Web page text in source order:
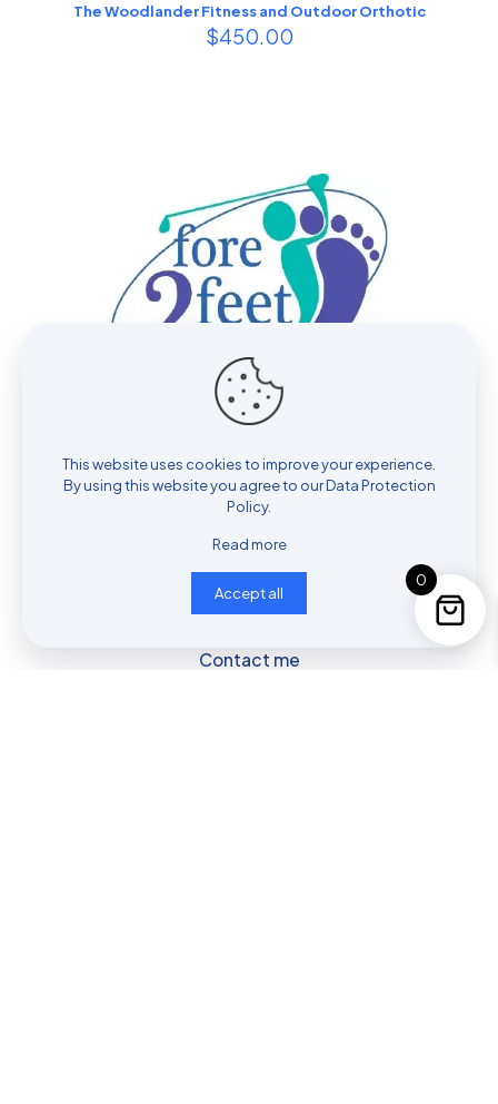
The Woodlander Fitness and Outdoor Orthotic
$450.00
contact@fore2feet.com
Hours: Mon - Sat: 9 AM - 6 PM
Contact me
This website uses cookies to improve your experience.
By using this website you agree to ourData Protection
Policy.
Read more
Accept all
0